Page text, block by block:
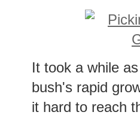
It took a while
bush's rapid
it hard to reach